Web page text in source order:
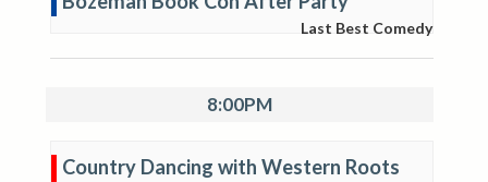
Last Best Comedy
8:00PM
Country Dancing with Western Roots